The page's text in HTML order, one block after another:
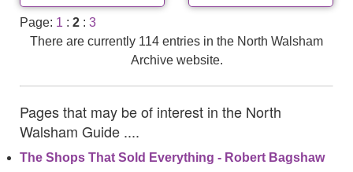
Page: 1 : 2 : 3
There are currently 114 entries in the North Walsham
Archive website.
Pages that may be of interest in the North
Walsham Guide ....
The Shops That Sold Everything - Robert Bagshaw